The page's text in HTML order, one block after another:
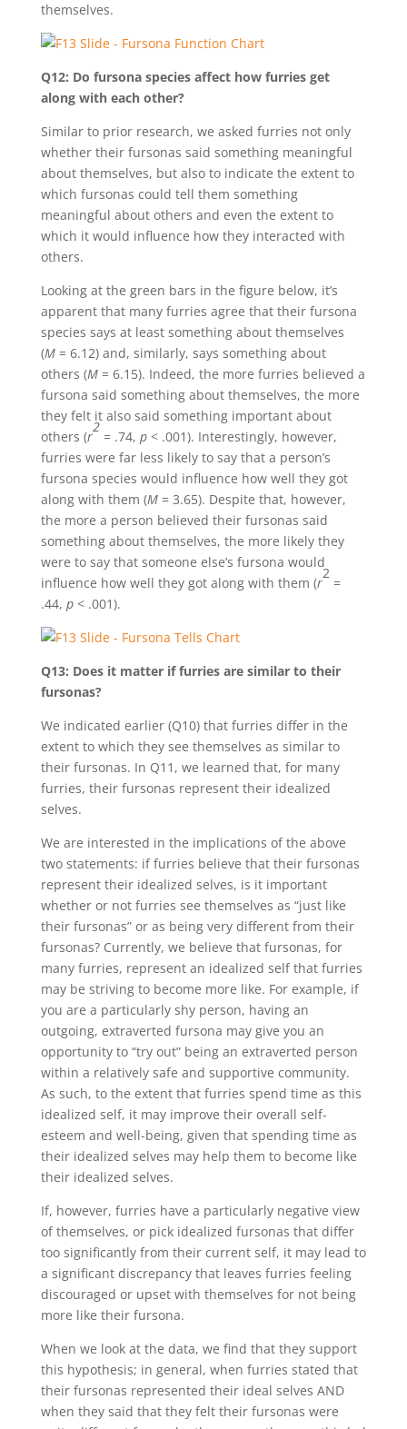
themselves.
Q12: Do fursona species affect how furries get
along with each other?
Similar to prior research, we asked furries not only
whether their fursonas said something meaningful
about themselves, but also to indicate the extent to
which fursonas could tell them something
meaningful about others and even the extent to
which it would influence how they interacted with
others.
Looking at the green bars in the figure below, it’s
apparent that many furries agree that their fursona
species says at least something about themselves
(M= 6.12) and, similarly, says something about
others (M= 6.15). Indeed, the more furries believed a
fursona said something about themselves, the more
they felt it also said something important about
others (r
2
= .74, p< .001). Interestingly, however,
furries were far less likely to say that a person’s
fursona species would influence how well they got
along with them (M = 3.65). Despite that, however,
the more a person believed their fursonas said
something about themselves, the more likely they
were to say that someone else’s fursona would
influence how well they got along with them (r
2
=
.44, p< .001).
Q13: Does it matter if furries are similar to their
fursonas?
We indicated earlier (Q10) that furries differ in the
extent to which they see themselves as similar to
their fursonas. In Q11, we learned that, for many
furries, their fursonas represent their idealized
selves.
We are interested in the implications of the above
two statements: if furries believe that their fursonas
represent their idealized selves, is it important
whether or not furries see themselves as “just like
their fursonas” or as being very different from their
fursonas? Currently, we believe that fursonas, for
many furries, represent an idealized self that furries
may be striving to become more like. For example, if
you are a particularly shy person, having an
outgoing, extraverted fursona may give you an
opportunity to “try out” being an extraverted person
within a relatively safe and supportive community.
As such, to the extent that furries spend time as this
idealized self, it may improve their overall self-
esteem and well-being, given that spending time as
their idealized selves may help them to become like
their idealized selves.
If, however, furries have a particularly negative view
of themselves, or pick idealized fursonas that differ
too significantly from their current self, it may lead to
a significant discrepancy that leaves furries feeling
discouraged or upset with themselves for not being
more like their fursona.
When we look at the data, we find that they support
this hypothesis; in general, when furries stated that
their fursonas represented their ideal selves AND
when they said that they felt their fursonas were